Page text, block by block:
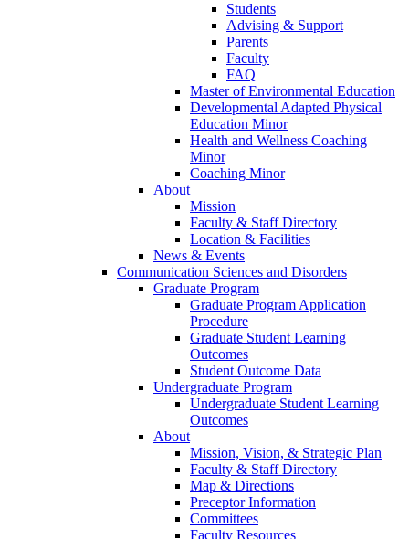
Students
Advising & Support
Parents
Faculty
FAQ
Master of Environmental Education
Developmental Adapted Physical
Education Minor
Health and Wellness Coaching
Minor
Coaching Minor
About
Mission
Faculty & Staff Directory
Location & Facilities
News & Events
Communication Sciences and Disorders
Graduate Program
Graduate Program Application
Procedure
Graduate Student Learning
Outcomes
Student Outcome Data
Undergraduate Program
Undergraduate Student Learning
Outcomes
About
Mission, Vision, & Strategic Plan
Faculty & Staff Directory
Map & Directions
Preceptor Information
Committees
Faculty Resources